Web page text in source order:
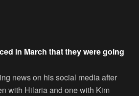
in March that they were going
news on his social media after
with Hilaria and one with Kim